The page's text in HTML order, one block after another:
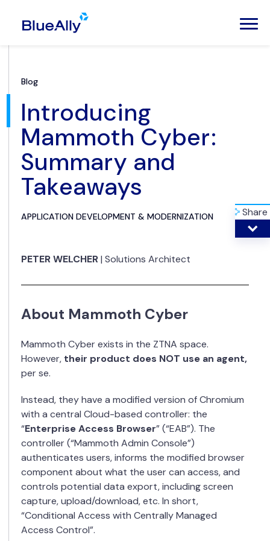
Blog
Introducing
Mammoth Cyber:
Summary and
Takeaways
APPLICATION DEVELOPMENT & MODERNIZATION Share
PETER WELCHER|Solutions Architect
About Mammoth Cyber
Mammoth Cyber exists in the ZTNA space.
However, their product does NOT use an agent,
per se.
Instead, they have a modified version of Chromium
with a central Cloud-based controller: the
“Enterprise Access Browser” (“EAB”). The
controller (“Mammoth Admin Console”)
authenticates users, informs the modified browser
component about what the user can access, and
controls potential data export, including screen
capture, upload/download, etc. In short,
“Conditional Access with Centrally Managed
Access Control”.